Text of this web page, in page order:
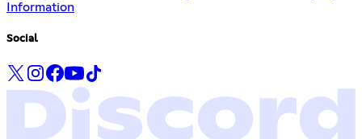
Information
Social